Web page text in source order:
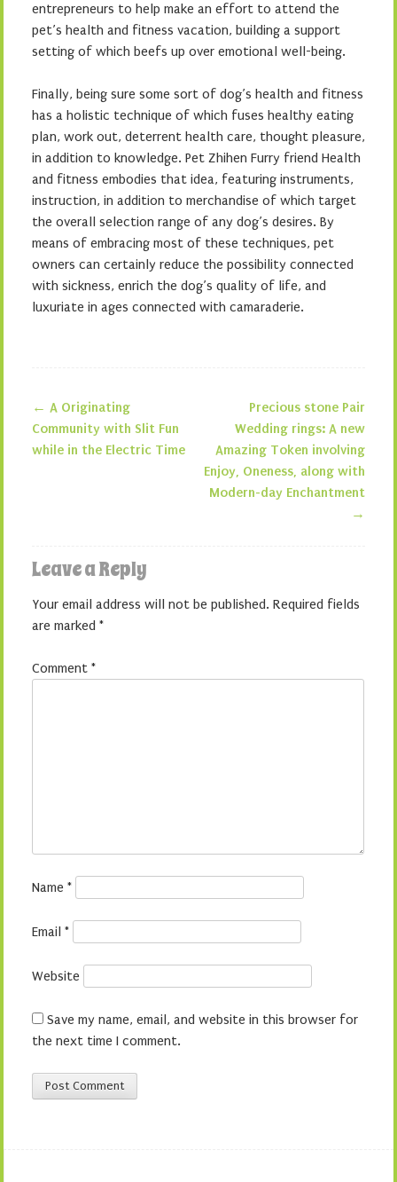
entrepreneurs to help make an effort to attend the
pet’s health and fitness vacation, building a support
setting of which beefs up over emotional well-being.
Finally, being sure some sort of dog’s health and fitness
has a holistic technique of which fuses healthy eating
plan, work out, deterrent health care, thought pleasure,
in addition to knowledge. Pet Zhihen Furry friend Health
and fitness embodies that idea, featuring instruments,
instruction, in addition to merchandise of which target
the overall selection range of any dog’s desires. By
means of embracing most of these techniques, pet
owners can certainly reduce the possibility connected
with sickness, enrich the dog’s quality of life, and
luxuriate in ages connected with camaraderie.
Post navigation
← A Originating
Community with Slit Fun
while in the Electric Time
Precious stone Pair
Wedding rings: A new
Amazing Token involving
Enjoy, Oneness, along with
Modern-day Enchantment
→
Leave a Reply
Your email address will not be published. Required fields
are marked *
Comment *
Name *
Email *
Website
Save my name, email, and website in this browser for
the next time I comment.